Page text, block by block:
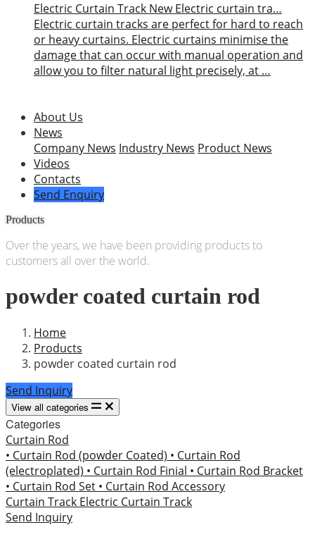
Electric Curtain Track New Electric curtain tra…
Electric curtain tracks are perfect for hard to reach
or heavy curtains. Electric curtains minimise the
damage that can occur with manual operation and
allow you to filter natural light precisely, at …
About Us
News
Company News Industry News Product News
Videos
Contacts
Send Enquiry
Products
Over the years, we have been providing products to
customers all over the world.
powder coated curtain rod
Home
Products
powder coated curtain rod
Send Inquiry
View all categories
Categories
Curtain Rod
• Curtain Rod (powder Coated) • Curtain Rod
(electroplated) • Curtain Rod Finial • Curtain Rod Bracket
• Curtain Rod Set • Curtain Rod Accessory
Curtain Track Electric Curtain Track
Send Inquiry